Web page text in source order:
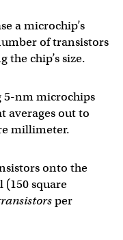
a microchip’s
of transistors
the chip’s size.
5-nm microchips
averages out to
millimeter.
onto the
square
per